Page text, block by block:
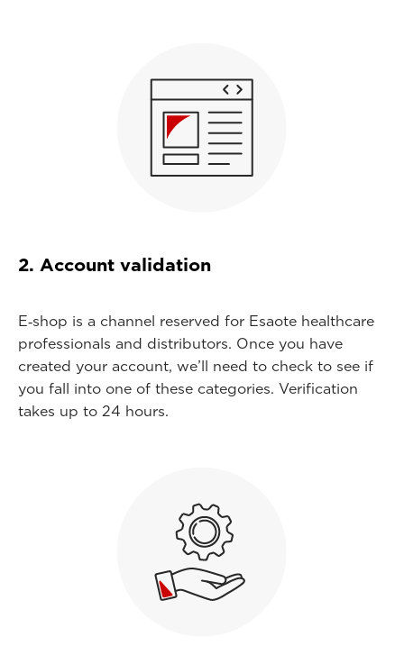
2. Account validation
E‑shop is a channel reserved for Esaote healthcare
professionals and distributors. Once you have
created your account, we’ll need to check to see if
you fall into one of these categories. Verification
takes up to 24 hours.